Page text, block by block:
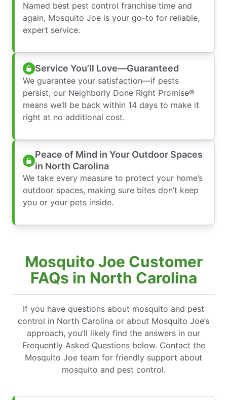
Named best pest control franchise time and
again, Mosquito Joe is your go-to for reliable,
expert service.
Service You’ll Love—Guaranteed
We guarantee your satisfaction—if pests
persist, our Neighborly Done Right Promise®
means we’ll be back within 14 days to make it
right at no additional cost.
Peace of Mind in Your Outdoor Spaces
in North Carolina
We take every measure to protect your home’s
outdoor spaces, making sure bites don’t keep
you or your pets inside.
Mosquito Joe Customer
FAQs in North Carolina
If you have questions about mosquito and pest
control in North Carolina or about Mosquito Joe’s
approach, you’ll likely find the answers in our
Frequently Asked Questions below. Contact the
Mosquito Joe team for friendly support about
mosquito and pest control.